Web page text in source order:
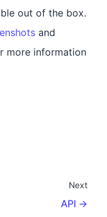
out of the box.
and
more information
Next
API